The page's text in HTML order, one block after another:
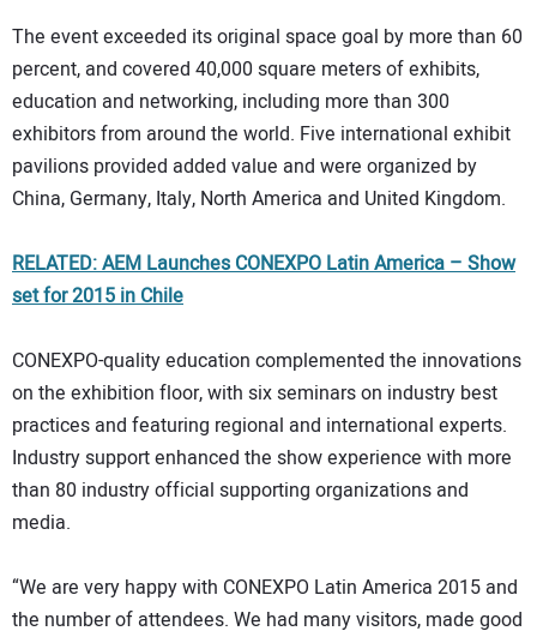
The event exceeded its original space goal by more than 60
percent, and covered 40,000 square meters of exhibits,
education and networking, including more than 300
exhibitors from around the world. Five international exhibit
pavilions provided added value and were organized by
China, Germany, Italy, North America and United Kingdom.
RELATED: AEM Launches CONEXPO Latin America – Show
set for 2015 in Chile
CONEXPO-quality education complemented the innovations
on the exhibition floor, with six seminars on industry best
practices and featuring regional and international experts.
Industry support enhanced the show experience with more
than 80 industry official supporting organizations and
media.
“We are very happy with CONEXPO Latin America 2015 and
the number of attendees. We had many visitors, made good